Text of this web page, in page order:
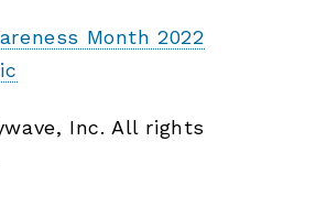
Month 2022
Inc. All rights